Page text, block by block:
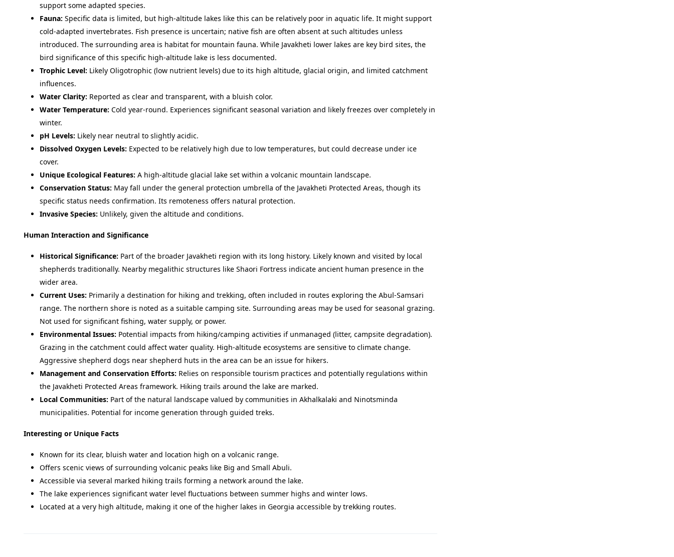
support some adapted species.
Fauna: Specific data is limited, but high-altitude lakes like this can be relatively poor in aquatic life. It might support
cold-adapted invertebrates. Fish presence is uncertain; native fish are often absent at such altitudes unless
introduced. The surrounding area is habitat for mountain fauna. While Javakheti lower lakes are key bird sites, the
bird significance of this specific high-altitude lake is less documented.
Trophic Level: Likely Oligotrophic (low nutrient levels) due to its high altitude, glacial origin, and limited catchment
influences.
Water Clarity: Reported as clear and transparent, with a bluish color.
Water Temperature: Cold year-round. Experiences significant seasonal variation and likely freezes over completely in
winter.
pH Levels: Likely near neutral to slightly acidic.
Dissolved Oxygen Levels: Expected to be relatively high due to low temperatures, but could decrease under ice
cover.
Unique Ecological Features: A high-altitude glacial lake set within a volcanic mountain landscape.
Conservation Status: May fall under the general protection umbrella of the Javakheti Protected Areas, though its
specific status needs confirmation. Its remoteness offers natural protection.
Invasive Species: Unlikely, given the altitude and conditions.
Human Interaction and Significance
Historical Significance: Part of the broader Javakheti region with its long history. Likely known and visited by local
shepherds traditionally. Nearby megalithic structures like Shaori Fortress indicate ancient human presence in the
wider area.
Current Uses: Primarily a destination for hiking and trekking, often included in routes exploring the Abul-Samsari
range. The northern shore is noted as a suitable camping site. Surrounding areas may be used for seasonal grazing.
Not used for significant fishing, water supply, or power.
Environmental Issues: Potential impacts from hiking/camping activities if unmanaged (litter, campsite degradation).
Grazing in the catchment could affect water quality. High-altitude ecosystems are sensitive to climate change.
Aggressive shepherd dogs near shepherd huts in the area can be an issue for hikers.
Management and Conservation Efforts: Relies on responsible tourism practices and potentially regulations within
the Javakheti Protected Areas framework. Hiking trails around the lake are marked.
Local Communities: Part of the natural landscape valued by communities in Akhalkalaki and Ninotsminda
municipalities. Potential for income generation through guided treks.
Interesting or Unique Facts
Known for its clear, bluish water and location high on a volcanic range.
Offers scenic views of surrounding volcanic peaks like Big and Small Abuli.
Accessible via several marked hiking trails forming a network around the lake.
The lake experiences significant water level fluctuations between summer highs and winter lows.
Located at a very high altitude, making it one of the higher lakes in Georgia accessible by trekking routes.